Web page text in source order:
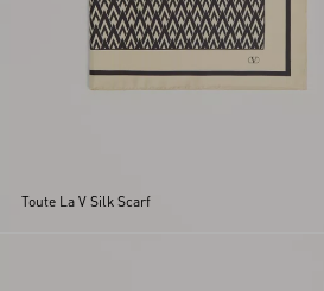
Toute La V Silk Scarf